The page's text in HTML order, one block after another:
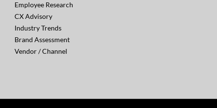
Employee Research
CX Advisory
Industry Trends
Brand Assessment
Vendor / Channel